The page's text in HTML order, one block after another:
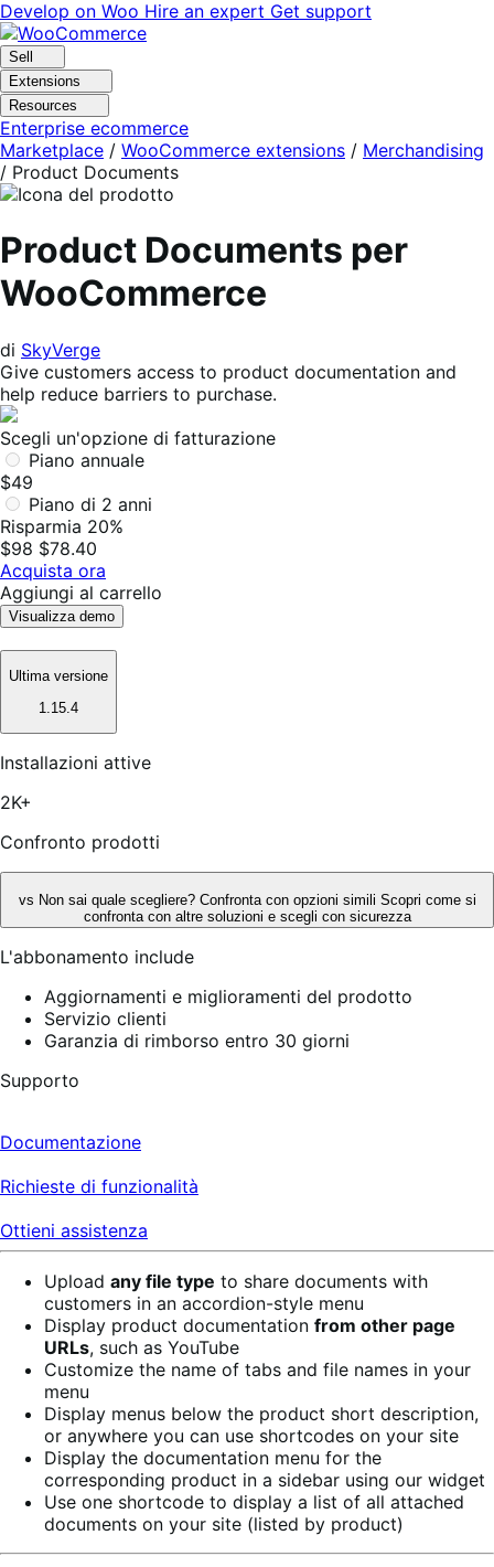
Vai
alla
navigazione
Vai
al
contenuto
Develop on Woo Hire an expert Get support
Sell
Extensions
Resources
Enterprise ecommerce
Marketplace / WooCommerce extensions / Merchandising
/ Product Documents
Product Documents per
WooCommerce
di SkyVerge
Give customers access to product documentation and
help reduce barriers to purchase.
Scegli un'opzione di fatturazione
Piano annuale
$49
Piano di 2 anni
Risparmia 20%
$98 $78.40
Acquista ora
Aggiungi al carrello
Visualizza demo
Ultima versione
1.15.4
Installazioni attive
2K+
Confronto prodotti
vs Non sai quale scegliere? Confronta con opzioni simili Scopri come si
confronta con altre soluzioni e scegli con sicurezza
L'abbonamento include
Aggiornamenti e miglioramenti del prodotto
Servizio clienti
Garanzia di rimborso entro 30 giorni
Supporto
Documentazione
Richieste di funzionalità
Ottieni assistenza
Upload any file type to share documents with
customers in an accordion-style menu
Display product documentation from other page
URLs, such as YouTube
Customize the name of tabs and file names in your
menu
Display menus below the product short description,
or anywhere you can use shortcodes on your site
Display the documentation menu for the
corresponding product in a sidebar using our widget
Use one shortcode to display a list of all attached
documents on your site (listed by product)